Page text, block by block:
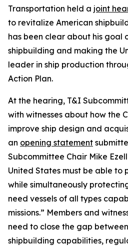
Transportation held a joint
to revitalize American
has been clear about his goal
shipbuilding and making the
leader in ship production
Action Plan.
At the hearing, T&I
with witnesses about how the
improve ship design and
an opening statement
Subcommittee Chair Mike
United States must be able to
while simultaneously
need vessels of all types
missions.” Members and
need to close the gap between
shipbuilding capabilities,